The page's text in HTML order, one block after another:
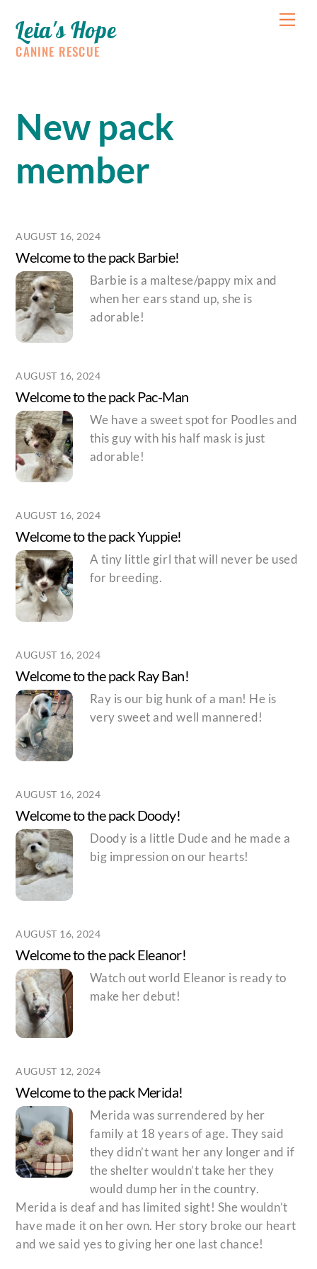
content
Leia's Hope
CANINE RESCUE
New pack
member
AUGUST 16, 2024
Welcome to the pack Barbie!
Barbie is a maltese/pappy mix and
when her ears stand up, she is
adorable!
AUGUST 16, 2024
Welcome to the pack Pac-Man
We have a sweet spot for Poodles and
this guy with his half mask is just
adorable!
AUGUST 16, 2024
Welcome to the pack Yuppie!
A tiny little girl that will never be used
for breeding.
AUGUST 16, 2024
Welcome to the pack Ray Ban!
Ray is our big hunk of a man! He is
very sweet and well mannered!
AUGUST 16, 2024
Welcome to the pack Doody!
Doody is a little Dude and he made a
big impression on our hearts!
AUGUST 16, 2024
Welcome to the pack Eleanor!
Watch out world Eleanor is ready to
make her debut!
AUGUST 12, 2024
Welcome to the pack Merida!
Merida was surrendered by her
family at 18 years of age. They said
they didn’t want her any longer and if
the shelter wouldn’t take her they
would dump her in the country.
Merida is deaf and has limited sight! She wouldn’t
have made it on her own. Her story broke our heart
and we said yes to giving her one last chance!